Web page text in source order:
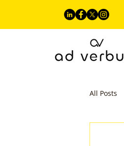
All Posts